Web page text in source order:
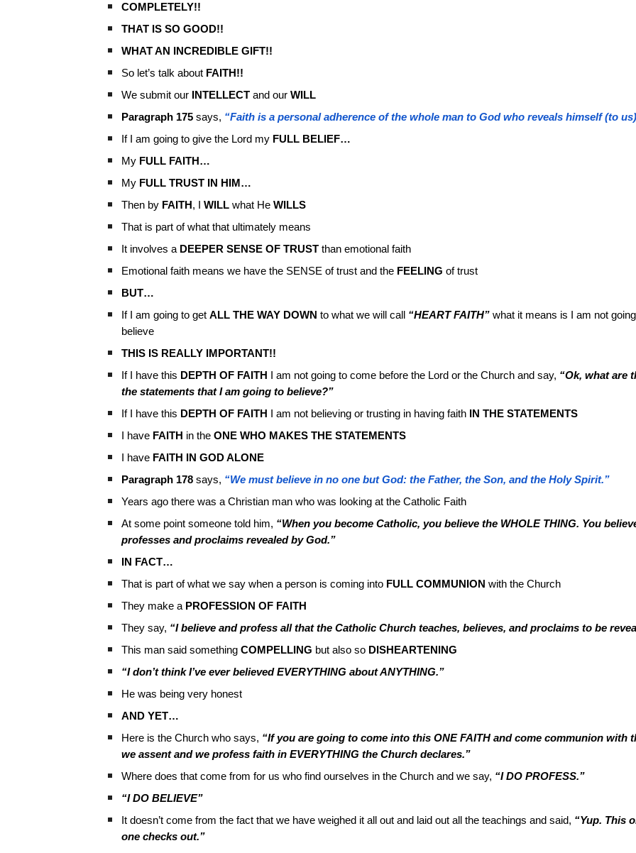
COMPLETELY!!
THAT IS SO GOOD!!
WHAT AN INCREDIBLE GIFT!!
So let’s talk about FAITH!!
We submit our
INTELLECTand our WILL
Paragraph 175says, “Faith is a personal adherence of the whole man to God who reveals himself (to
If I am going to give the Lord my FULL BELIEF…
My FULL FAITH…
My FULL TRUST IN HIM…
Then by FAITH , I WILLwhat He WILLS
That is part of what that ultimately means
It involves a DEEPER SENSE OF TRUSTthan emotional faith
Emotional faith means we have the SENSE of trust and the FEELING of trust
BUT…
If I am going to get ALL THE WAY DOWN to what we will call “HEART FAITH”what it means is I am not
believe
THIS IS REALLY IMPORTANT!!
If I have this DEPTH OF FAITH I am not going to come before the Lord or the Church and say, “Ok, what are
the statements that I am going to believe?”
If I have this DEPTH OF FAITH I am not believing or trusting in having faith
IN THE STATEMENTS
I have FAITH in the ONE WHO MAKES THE STATEMENTS
I have FAITH IN GOD ALONE
Paragraph 178says, “We must believe in no one but God: the Father, the Son, and the Holy Spirit.”
Years ago there was a Christian man who was looking at the Catholic Faith
At some point someone told him, “When you become Catholic, you believe the WHOLE THING. You
professes and proclaims revealed by God.”
IN FACT…
That is part of what we say when a person is coming intoFULL COMMUNION with the Church
They make a PROFESSION OF FAITH
They say, “I believe and profess all that the Catholic Church teaches, believes, and proclaims to be
This man said something COMPELLING but also so DISHEARTENING
“I don’t think I’ve ever believed EVERYTHING about ANYTHING.”
He was being very honest
AND YET…
Here is the Church who says, “If you are going to come into this ONE FAITH and come communion
we assent and we profess faith in EVERYTHING the Church declares.”
Where does that come from for us who find ourselves in the Church and we say, “I DO PROFESS.”
“I DO BELIEVE”
It doesn’t come from the fact that we have weighed it all out and laid out all the teachings and said, “Yup. This
one checks out.”